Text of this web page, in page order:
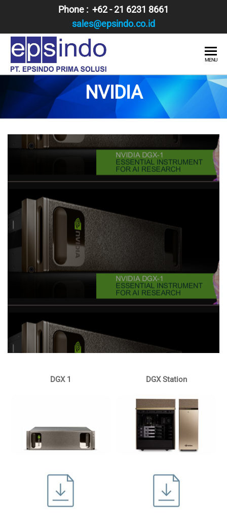
content
Phone : +62 - 21 6231 8661
sales@epsindo.co.id
EPSINDO
PRIMA
SOLUSI
MENU
NVIDIA
DGX 1 DGX Station